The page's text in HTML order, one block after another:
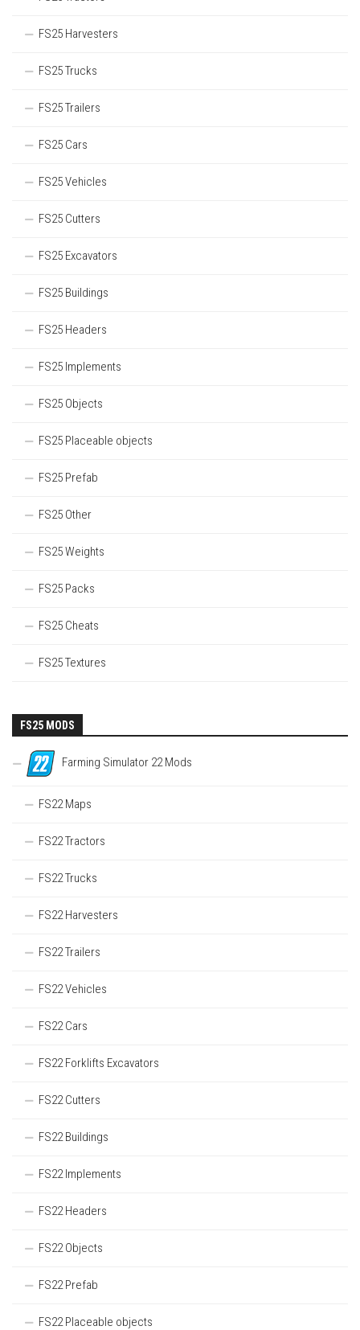
FS25 Harvesters
FS25 Trucks
FS25 Trailers
FS25 Cars
FS25 Vehicles
FS25 Cutters
FS25 Excavators
FS25 Buildings
FS25 Headers
FS25 Implements
FS25 Objects
FS25 Placeable objects
FS25 Prefab
FS25 Other
FS25 Weights
FS25 Packs
FS25 Cheats
FS25 Textures
FS25 MODS
Farming Simulator 22 Mods
FS22 Maps
FS22 Tractors
FS22 Trucks
FS22 Harvesters
FS22 Trailers
FS22 Vehicles
FS22 Cars
FS22 Forklifts Excavators
FS22 Cutters
FS22 Buildings
FS22 Implements
FS22 Headers
FS22 Objects
FS22 Prefab
FS22 Placeable objects